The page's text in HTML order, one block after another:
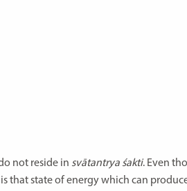
not reside in svātantrya śakti. Even
that state of energy which can